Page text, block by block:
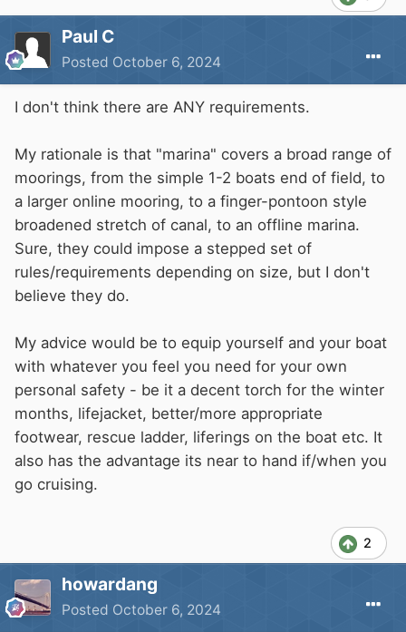
Paul C
Posted October 6, 2024
I don't think there are ANY requirements.
My rationale is that "marina" covers a broad range of
moorings, from the simple 1-2 boats end of field, to
a larger online mooring, to a finger-pontoon style
broadened stretch of canal, to an offline marina.
Sure, they could impose a stepped set of
rules/requirements depending on size, but I don't
believe they do.
My advice would be to equip yourself and your boat
with whatever you feel you need for your own
personal safety - be it a decent torch for the winter
months, lifejacket, better/more appropriate
footwear, rescue ladder, liferings on the boat etc. It
also has the advantage its near to hand if/when you
go cruising.
2
howardang
Posted October 6, 2024